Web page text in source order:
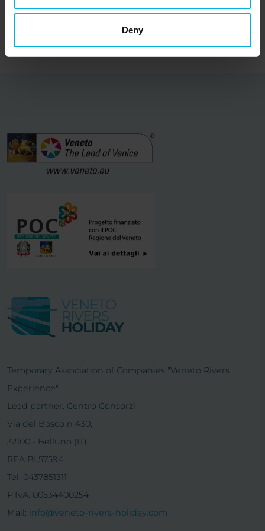
Deny
Temporary Association of Companies "Veneto Rivers
Experience"
Lead partner: Centro Consorzi
Via del Bosco n 430,
32100 - Belluno (IT)
REA BL57594
Tel: 0437851311
P.IVA: 00534400254
Mail: info@veneto-rivers-holiday.com